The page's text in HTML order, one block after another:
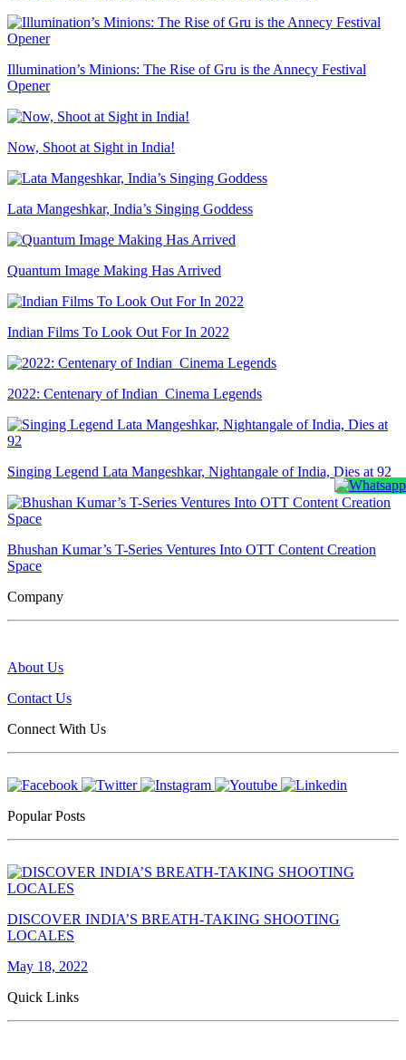
Illumination’s Minions: The Rise of Gru is the Annecy Festival
Opener
Now, Shoot at Sight in India!
Lata Mangeshkar, India’s Singing Goddess
Quantum Image Making Has Arrived
Indian Films To Look Out For In 2022
2022: Centenary of Indian Cinema Legends
Singing Legend Lata Mangeshkar, Nightangale of India, Dies at 92
Bhushan Kumar’s T-Series Ventures Into OTT Content Creation
Space
Company
About Us
Contact Us
Connect With Us
Popular Posts
DISCOVER INDIA’S BREATH-TAKING SHOOTING
LOCALES
May 18, 2022
Quick Links